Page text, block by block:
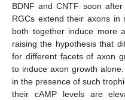
BDNF and CNTF soon
RGCs extend their axons in
both together induce more
raising the hypothesis that
for different facets of axon
to induce axon growth
in the presence of such
their cAMP levels are